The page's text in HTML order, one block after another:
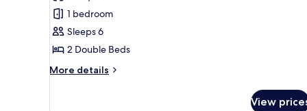
Suite,
2
Double
Beds,
Accessible,
1 bedroom
Sleeps 6
2 Double Beds
More details
More
View